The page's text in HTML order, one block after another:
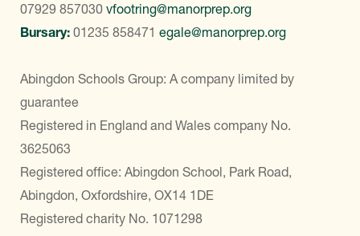
07929 857030 vfootring@manorprep.org
Bursary: 01235 858471 egale@manorprep.org
Abingdon Schools Group: A company limited by
guarantee
Registered in England and Wales company No.
3625063
Registered office: Abingdon School, Park Road,
Abingdon, Oxfordshire, OX14 1DE
Registered charity No. 1071298